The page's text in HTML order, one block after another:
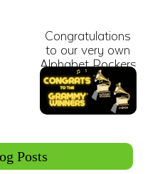
Congratulations
to our very own
Alphabet Rockers
and FYÜTCH on
winning
GRAMMY
Awards!
Posts